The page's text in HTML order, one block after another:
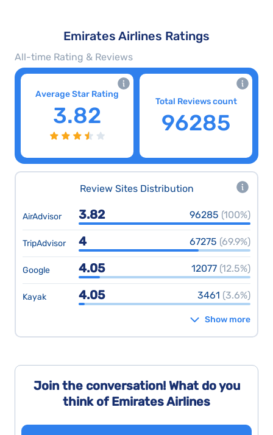
Emirates Airlines Ratings
All-time Rating & Reviews
Average Star Rating
3.82
Total Reviews count
96285
Review Sites Distribution
AirAdvisor 3.82 96285 (100%)
TripAdvisor 4 67275 (69.9%)
Google 4.05 12077 (12.5%)
Kayak 4.05 3461 (3.6%)
Show more
Join the conversation! What do you
think of Emirates Airlines